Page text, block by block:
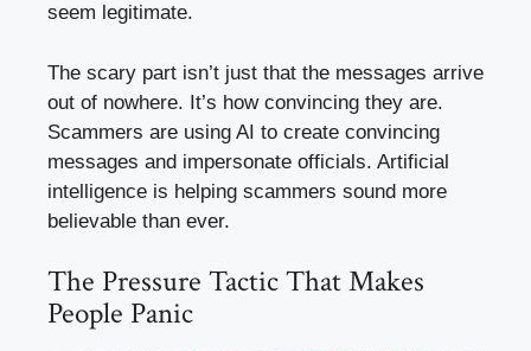
seem legitimate.
The scary part isn’t just that the messages arrive
out of nowhere. It’s how convincing they are.
Scammers are using AI to create convincing
messages and impersonate officials. Artificial
intelligence is helping scammers sound more
believable than ever.
The Pressure Tactic That Makes
People Panic